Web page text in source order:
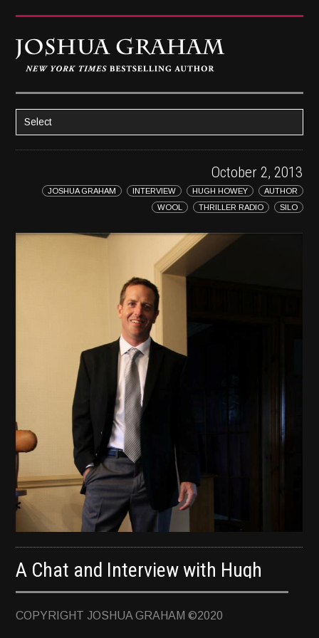
Select
HOME
BOOKS
LATENT IMAGE: A Xandra Carrick Novel
THE FÜHRER’S DAUGHTER
DARKROOM
BEYOND JUSTICE
TOP SECRET
October 2, 2013
AUTHOR
HUGH HOWEY
INTERVIEW
JOSHUA GRAHAM
SILO
THRILLER RADIO
WOOL
A Chat and Interview with Hugh
Howey, NY Times Bestselling Author
COPYRIGHT JOSHUA GRAHAM ©2020